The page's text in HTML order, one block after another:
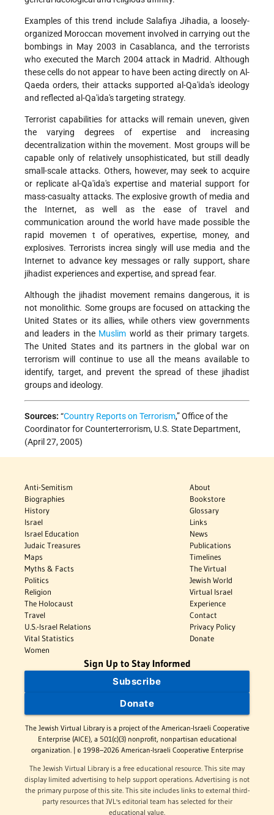
Examples of this trend include Salafiya Jihadia, a loosely-
organized Moroccan movement involved in carrying out the
bombings in May 2003 in Casablanca, and the terrorists
who executed the March 2004 attack in Madrid. Although
these cells do not appear to have been acting directly on Al-
Qaeda orders, their attacks supported al-Qa'ida's ideology
and reflected al-Qa'ida's targeting strategy.
Terrorist capabilities for attacks will remain uneven, given
the varying degrees of expertise and increasing
decentralization within the movement. Most groups will be
capable only of relatively unsophisticated, but still deadly
small-scale attacks. Others, however, may seek to acquire
or replicate al-Qa'ida's expertise and material support for
mass-casualty attacks. The explosive growth of media and
the Internet, as well as the ease of travel and
communication around the world have made possible the
rapid movemen t of operatives, expertise, money, and
explosives. Terrorists increa singly will use media and the
Internet to advance key messages or rally support, share
jihadist experiences and expertise, and spread fear.
Although the jihadist movement remains dangerous, it is
not monolithic. Some groups are focused on attacking the
United States or its allies, while others view governments
and leaders in the Muslim world as their primary targets.
The United States and its partners in the global war on
terrorism will continue to use all the means available to
identify, target, and prevent the spread of these jihadist
groups and ideology.
Sources: “Country Reports on Terrorism,” Office of the
Coordinator for Counterterrorism, U.S. State Department,
(April 27, 2005)
Anti-Semitism
Biographies
History
Israel
Israel Education
Judaic Treasures
Maps
Myths & Facts
Politics
Religion
The Holocaust
Travel
U.S.-Israel Relations
Vital Statistics
Women
About
Bookstore
Glossary
Links
News
Publications
Timelines
The Virtual
Jewish World
Virtual Israel
Experience
Contact
Privacy Policy
Donate
Sign Up to Stay Informed
Subscribe
Donate
The Jewish Virtual Library is a project of the American-Israeli Cooperative
Enterprise (AICE), a 501(c)(3) nonprofit, nonpartisan educational
organization. | © 1998–2026 American-Israeli Cooperative Enterprise
The Jewish Virtual Library is a free educational resource. This site may
display limited advertising to help support operations. Advertising is not
the primary purpose of this site. This site includes links to external third-
party resources that JVL's editorial team has selected for their
educational value.